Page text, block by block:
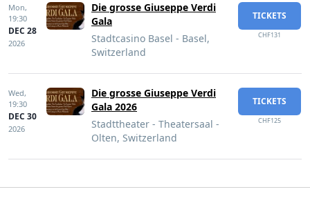
Mon,
19:30
DEC 28
2026
Die grosse Giuseppe Verdi
Gala
Stadtcasino Basel - Basel,
Switzerland
TICKETS
CHF131
Wed,
19:30
DEC 30
2026
Die grosse Giuseppe Verdi
Gala 2026
Stadttheater - Theatersaal -
Olten, Switzerland
TICKETS
CHF125